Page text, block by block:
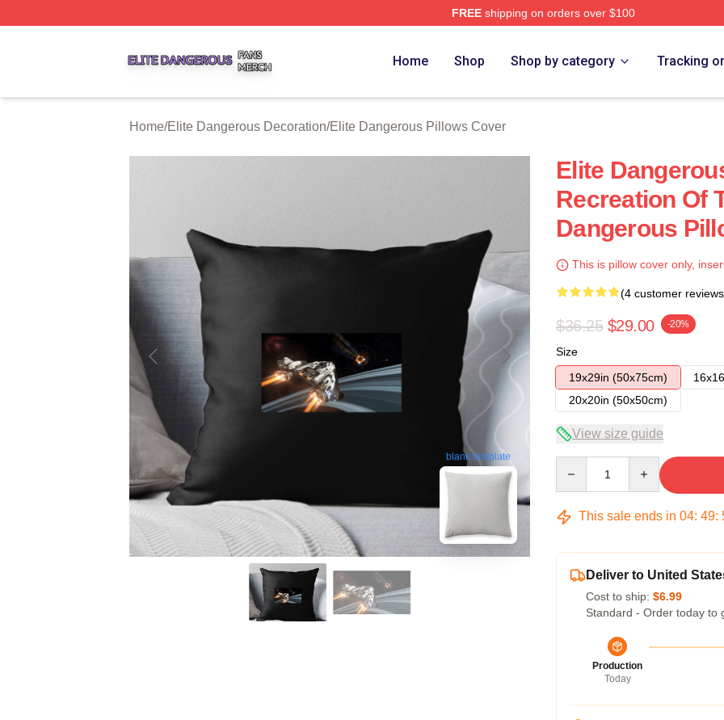
FREEshipping on orders over $100
Home Shop Shop by category Tracking
Home/Elite Dangerous Decoration/Elite Dangerous Pillows Cover
blank template
Elite
Recreation Of
Dangerous
This is pillow cover only,
(4 customer
$36.25 $29.00 -20%
Size
19x29in (50x75cm)
20x20in (50x50cm)
View size guide
This sale ends in 04: 49:
Deliver to United
Cost to ship: $6.99
Standard - Order today to
Production
Today